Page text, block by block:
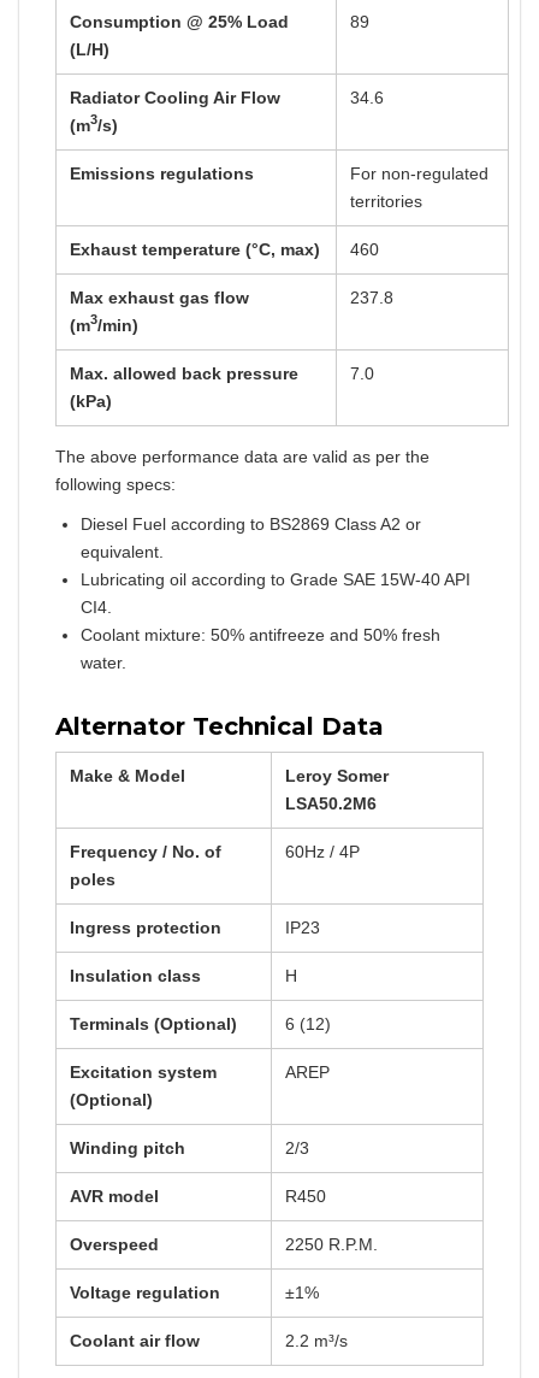
Consumption @ 25% Load
(L/H)
89
Radiator Cooling Air Flow
(m3/s)
34.6
Emissions regulations
For non-regulated
territories
Exhaust temperature (°C, max) 460
Max exhaust gas flow
(m3/min)
237.8
Max. allowed back pressure
(kPa)
7.0
The above performance data are valid as per the
following specs:
Diesel Fuel according to BS2869 Class A2 or
equivalent.
Lubricating oil according to Grade SAE 15W-40 API
CI4.
Coolant mixture: 50% antifreeze and 50% fresh
water.
Alternator Technical Data
Make & Model
Leroy Somer
LSA50.2M6
Frequency / No. of
poles
60Hz / 4P
Ingress protection IP23
Insulation class H
Terminals (Optional) 6 (12)
Excitation system
(Optional)
AREP
Winding pitch 2/3
AVR model R450
Overspeed 2250 R.P.M.
Voltage regulation ±1%
Coolant air flow 2.2 m³/s